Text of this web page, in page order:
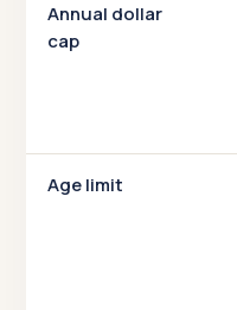
Annual dollar
cap
Age limit